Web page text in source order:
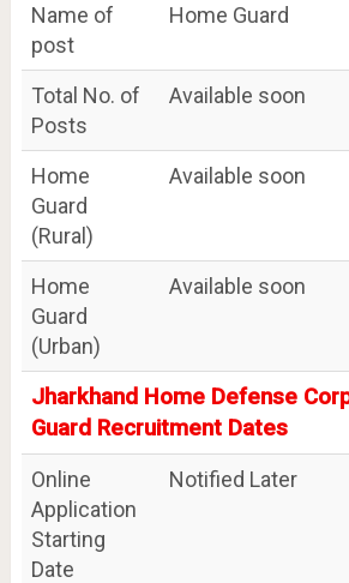
Name of
post
Home Guard
Total No. of
Posts
Available soon
Home
Guard
(Rural)
Available soon
Home
Guard
(Urban)
Available soon
Jharkhand Home Defense
Guard Recruitment Dates
Online
Application
Starting
Date
Notified Later